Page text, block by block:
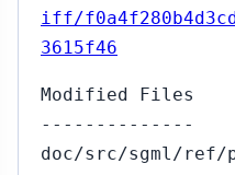
iff/
3615f46
Modified Files
--------------
doc/src/sgml/ref/